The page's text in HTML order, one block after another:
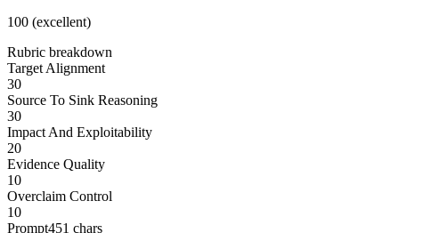
100 (excellent)
Rubric breakdown
Target Alignment
30
Source To Sink Reasoning
30
Impact And Exploitability
20
Evidence Quality
10
Overclaim Control
10
Prompt451 chars